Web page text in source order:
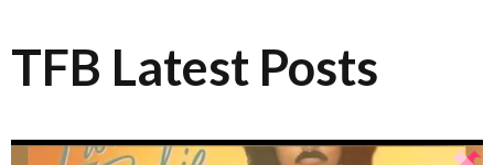
TFB Latest Posts